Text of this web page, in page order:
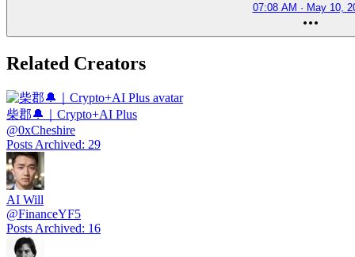
07:08 AM · May 10,
Related Creators
柴郡🔔｜Crypto+AI Plus
@0xCheshire
Posts Archived: 29
AI Will
@FinanceYF5
Posts Archived: 16